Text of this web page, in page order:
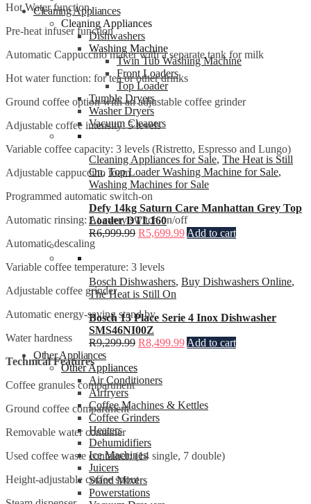
Cleaning Appliances
Cleaning Appliances
Dishwashers
Washing Machine
Twin Tub Washing Machine
Front Loaders
Top Loader
Tumble Dryers
Washer Dryers
Vacuum Cleaners
Cleaning Appliances for Sale, The Heat is Still
On, Top Loader Washing Machine for Sale,
Washing Machines for Sale
Defy 14kg Saturn Care Manhattan Grey Top
Loader DTL160
R6,999.99 R5,699.99 Add to cart
Bosch Dishwashers, Buy Dishwashers Online,
The Heat is Still On
Bosch 13 Place Serie 4 Inox Dishwasher
SMS46NI00Z
R9,299.99 R8,499.99 Add to cart
Other Appliances
Other Appliances
Air Conditioners
Airfryers
Coffee Machines & Kettles
Coffee Grinders
Heaters
Dehumidifiers
Ice Machines
Juicers
Stand Mixers
Powerstations
Hot Water function
Pre-heat infuser function
Automatic Cappuccino maker with a separate tank for milk
Hot water function: for tea or other drinks
Ground coffee option with an adjustable coffee grinder
Adjustable coffee intensity: 5 levels
Variable coffee capacity: 3 levels (Ristretto, Espresso and Lungo)
Adjustable cappuccino foam
Programmed automatic switch-on
Automatic rinsing: At every switch on/off
Automatic descaling
Variable coffee temperature: 3 levels
Adjustable coffee grinder
Automatic energy-saving stand by
Water hardness
Technical Features
Coffee granules compartment
Ground coffee compartment
Removable water container
Used coffee waste container: (14 single, 7 double)
Height-adjustable coffee spout